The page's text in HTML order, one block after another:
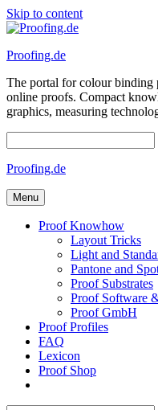
Skip to content
Proofing.de
The portal for colour binding
online proofs. Compact
graphics, measuring
Proofing.de
Menu
Proof Knowhow
Layout Tricks
Light and
Pantone and
Proof Substrates
Proof Software
Proof GmbH
Proof Profiles
FAQ
Lexicon
Proof Shop